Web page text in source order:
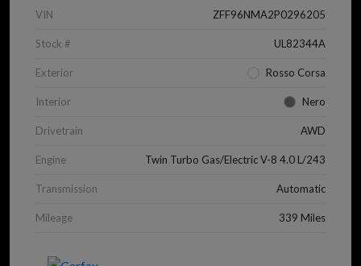
VIN ZFF96NMA2P0296205
Stock # UL82344A
Exterior Rosso Corsa
Interior Nero
Drivetrain AWD
Engine Twin Turbo Gas/Electric V-8 4.0 L/243
Transmission Automatic
Mileage 339 Miles